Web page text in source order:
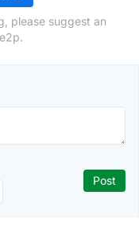
please suggest an